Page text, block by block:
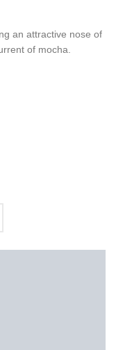
an attractive nose of
of mocha.